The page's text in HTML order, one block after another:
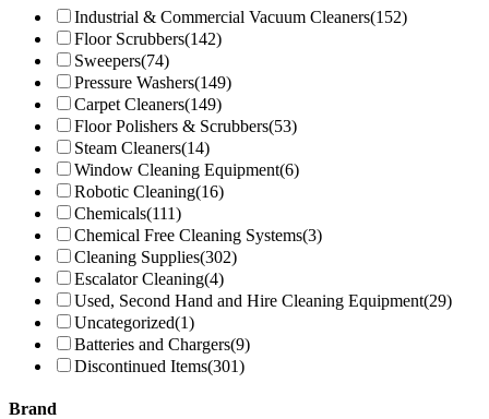
Industrial & Commercial Vacuum Cleaners(152)
Floor Scrubbers(142)
Sweepers(74)
Pressure Washers(149)
Carpet Cleaners(149)
Floor Polishers & Scrubbers(53)
Steam Cleaners(14)
Window Cleaning Equipment(6)
Robotic Cleaning(16)
Chemicals(111)
Chemical Free Cleaning Systems(3)
Cleaning Supplies(302)
Escalator Cleaning(4)
Used, Second Hand and Hire Cleaning Equipment(29)
Uncategorized(1)
Batteries and Chargers(9)
Discontinued Items(301)
Brand